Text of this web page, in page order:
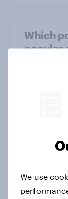
Which
popular
comes
We use